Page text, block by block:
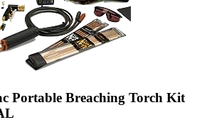
Portable Breaching Torch Kit